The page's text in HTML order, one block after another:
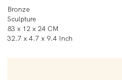
Bronze
Sculpture
83 x 12 x 24 CM
32.7 x 4.7 x 9.4 Inch